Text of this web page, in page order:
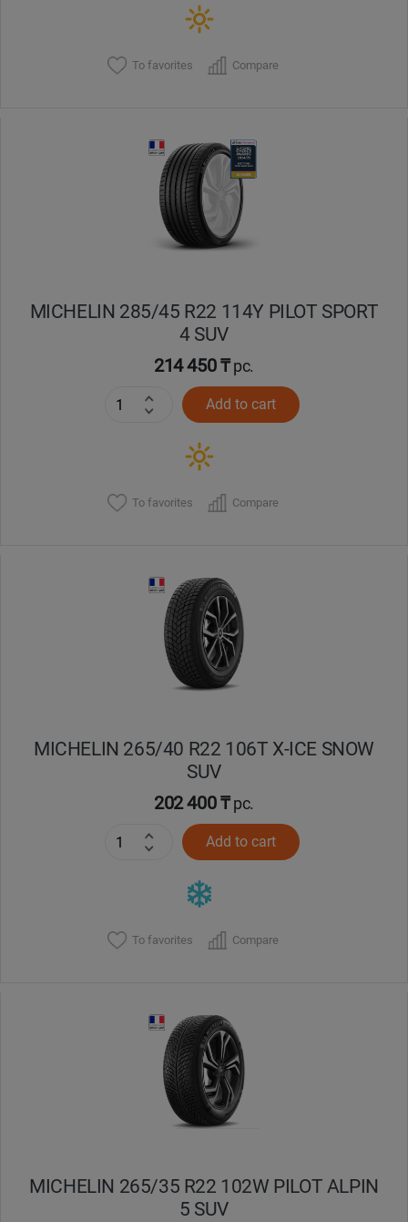
To favorites Compare
MICHELIN 285/45 R22 114Y PILOT SPORT
4 SUV
214 450 ₸pc.
Add to cart
To favorites Compare
MICHELIN 265/40 R22 106T X-ICE SNOW
SUV
202 400 ₸pc.
Add to cart
To favorites Compare
MICHELIN 265/35 R22 102W PILOT ALPIN
5 SUV